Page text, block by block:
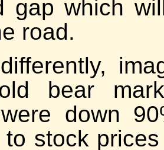
gap which
road.
bear
down
to stock